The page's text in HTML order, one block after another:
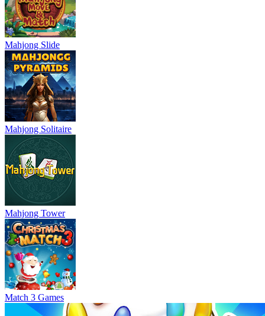
Mahjong Slide
Mahjong Solitaire
Mahjong Tower
Match 3 Games